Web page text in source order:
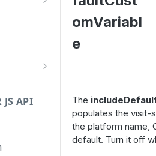
JS API
omVariabl
e
The
populates the visit-
the platform name,
default. Turn it off